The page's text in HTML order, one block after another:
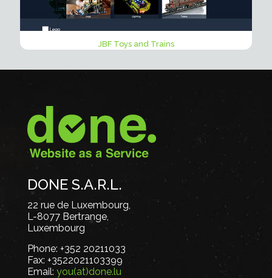
JBF Toys and Trains
DONE S.A.R.L.
22 rue de Luxembourg,
L-8077 Bertrange,
Luxembourg
Phone: +352 20211033
Fax: +3522021103399
Email: you(at)done.lu